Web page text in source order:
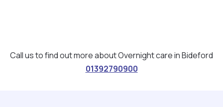
Call us to find out more about Overnight care in Bideford
01392790900